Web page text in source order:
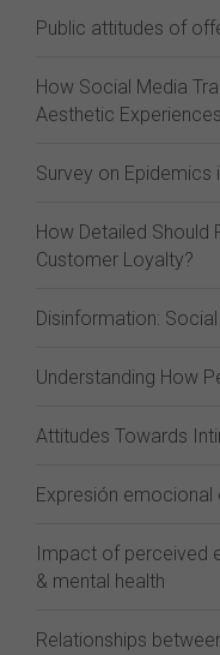
Public attitudes of
How Social Media
Aesthetic Experiences
Survey on Epidemics
How Detailed Should
Customer Loyalty?
Disinformation:
Understanding How
Attitudes Towards
Expresión emocional
Impact of perceived
& mental health
Relationships